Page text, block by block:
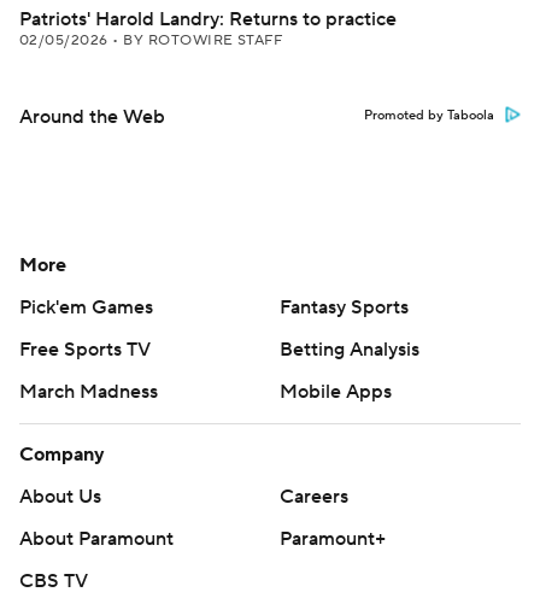
Patriots' Harold Landry: Returns to practice
02/05/2026 • BY ROTOWIRE STAFF
Around the Web Promoted by Taboola
More
Pick'em Games
Fantasy Sports
Free Sports TV
Betting Analysis
March Madness
Mobile Apps
Company
About Us
Careers
About Paramount
Paramount+
CBS TV